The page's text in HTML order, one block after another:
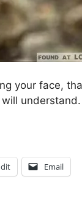
your face,
will understand.
Email